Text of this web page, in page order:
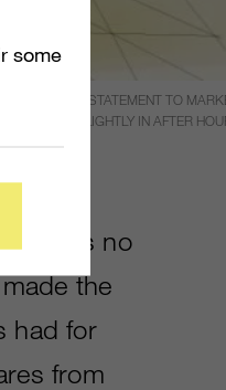
MADE THE STATEMENT TO
SLIDING SLIGHTLY IN AFTER
has no
the
had for
from
some